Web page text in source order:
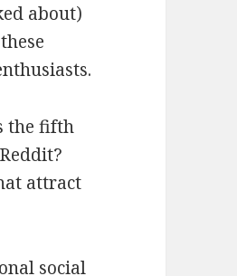
about)
the fifth
attract
social